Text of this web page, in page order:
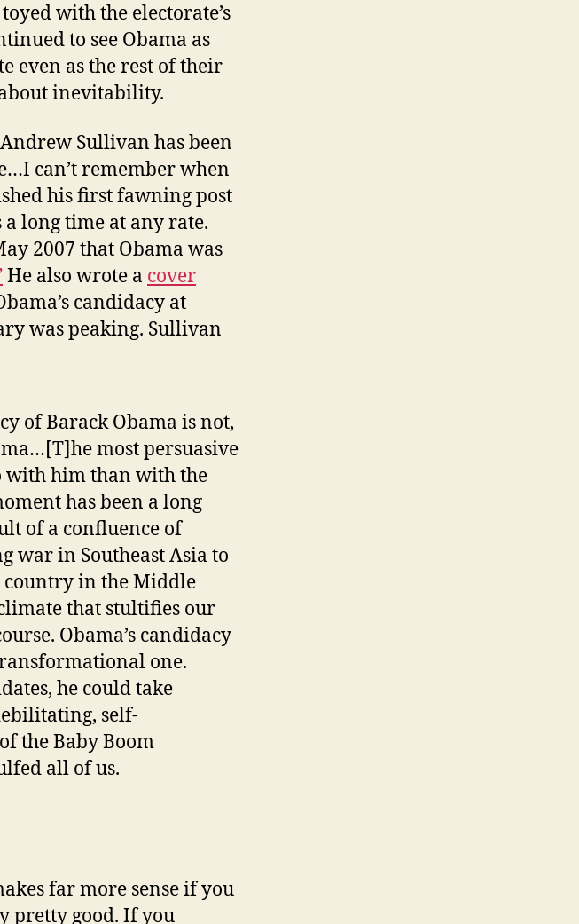
with the electorate’s
to see Obama as
even as the rest of their
inevitability.
Sullivan has been
can’t remember when
his first fawning post
long time at any rate.
2007 that Obama was
He also wrote a cover
candidacy at
was peaking. Sullivan
of Barack Obama is not,
most persuasive
with him than with the
has been a long
of a confluence of
war in Southeast Asia to
in the Middle
that stultifies our
Obama’s candidacy
one.
he could take
self-
the Baby Boom
all of us.
far more sense if you
pretty good. If you